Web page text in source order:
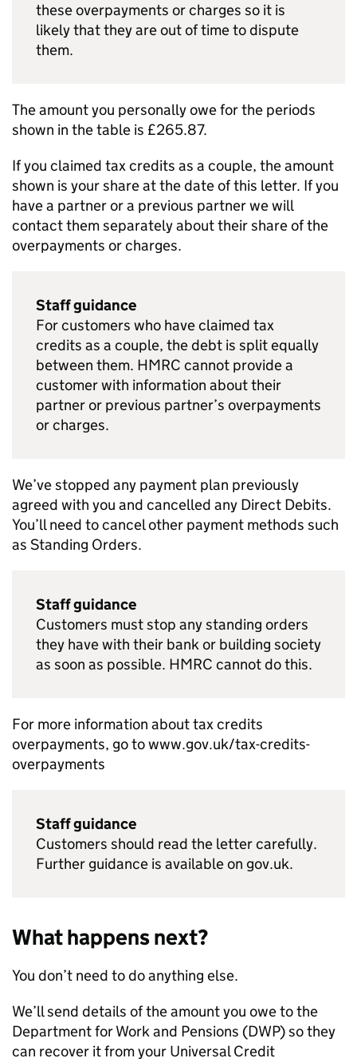
these overpayments or charges so it is
likely that they are out of time to dispute
them.
The amount you personally owe for the periods
shown in the table is £265.87.
If you claimed tax credits as a couple, the amount
shown is your share at the date of this letter. If you
have a partner or a previous partner we will
contact them separately about their share of the
overpayments or charges.
Staff guidance
For customers who have claimed tax
credits as a couple, the debt is split equally
between them. HMRC cannot provide a
customer with information about their
partner or previous partner’s overpayments
or charges.
We’ve stopped any payment plan previously
agreed with you and cancelled any Direct Debits.
You’ll need to cancel other payment methods such
as Standing Orders.
Staff guidance
Customers must stop any standing orders
they have with their bank or building society
as soon as possible. HMRC cannot do this.
For more information about tax credits
overpayments, go to www.gov.uk/tax-credits-
overpayments
Staff guidance
Customers should read the letter carefully.
Further guidance is available on gov.uk.
What happens next?
You don’t need to do anything else.
We’ll send details of the amount you owe to the
Department for Work and Pensions (DWP) so they
can recover it from your Universal Credit